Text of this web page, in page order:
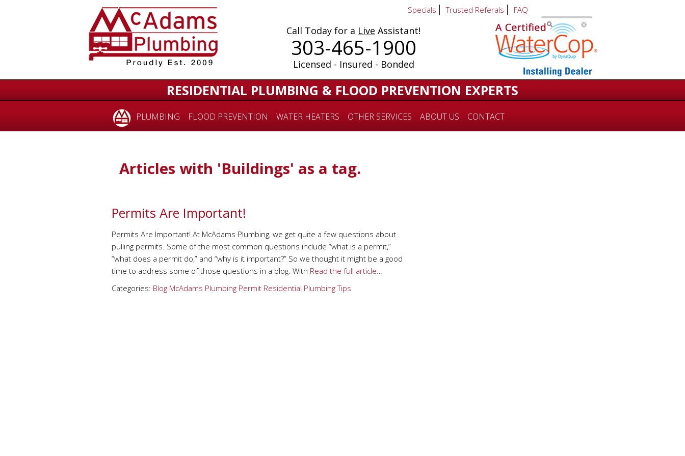
Call Today for a Live Assistant!
303-465-1900
Licensed - Insured - Bonded
Specials Trusted Referals FAQ
RESIDENTIAL PLUMBING & FLOOD PREVENTION EXPERTS
PLUMBING FLOOD PREVENTION WATER HEATERS OTHER SERVICES ABOUT US CONTACT
Articles with 'Buildings' as a tag.
Permits Are Important!
Permits Are Important! At McAdams Plumbing, we get quite a few questions about
pulling permits. Some of the most common questions include “what is a permit,”
“what does a permit do,” and “why is it important?” So we thought it might be a good
time to address some of those questions in a blog. With Read the full article…
Categories: Blog McAdams Plumbing Permit Residential Plumbing Tips